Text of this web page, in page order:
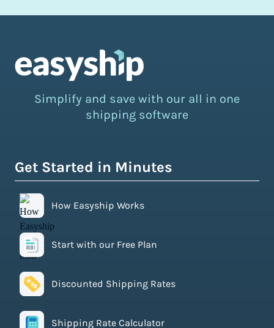
Simplify and save with our all in one
shipping software
Get Started in Minutes
How Easyship Works
Start with our Free Plan
Discounted Shipping Rates
Shipping Rate Calculator